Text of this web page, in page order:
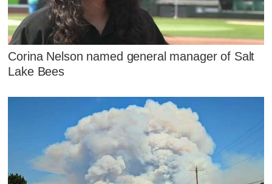
Corina Nelson named general manager of Salt
Lake Bees